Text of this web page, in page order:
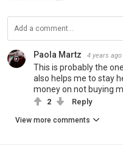
Paola Martz 4 years ago
This is probably the
also helps me to stay
money on not buying
2 Reply
View more comments